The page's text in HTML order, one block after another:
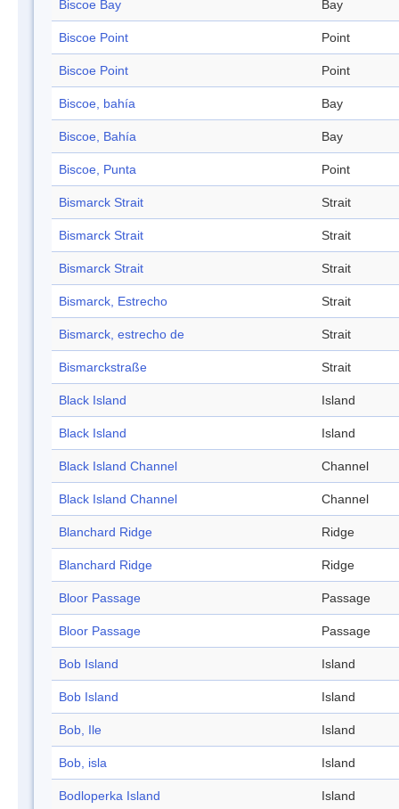
Biscoe Bay Bay
Biscoe Point Point
Biscoe Point Point
Biscoe, bahía Bay
Biscoe, Bahía Bay
Biscoe, Punta Point
Bismarck Strait Strait
Bismarck Strait Strait
Bismarck Strait Strait
Bismarck, Estrecho Strait
Bismarck, estrecho de Strait
Bismarckstraße Strait
Black Island Island
Black Island Island
Black Island Channel Channel
Black Island Channel Channel
Blanchard Ridge Ridge
Blanchard Ridge Ridge
Bloor Passage Passage
Bloor Passage Passage
Bob Island Island
Bob Island Island
Bob, Ile Island
Bob, isla Island
Bodloperka Island Island